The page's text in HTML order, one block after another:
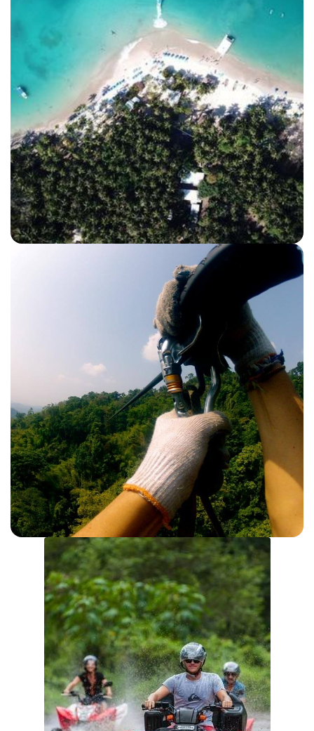
TORTUGA ISLAND CATAMARAN
View Details
ZIPLINING
View Details